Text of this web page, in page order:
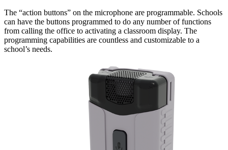
The “action buttons” on the microphone are programmable. Schools
can have the buttons programmed to do any number of functions
from calling the office to activating a classroom display. The
programming capabilities are countless and customizable to a
school’s needs.